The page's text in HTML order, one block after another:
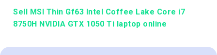
Sell MSI Thin Gf63 Intel Coffee Lake Core i7
8750H NVIDIA GTX 1050 Ti laptop online